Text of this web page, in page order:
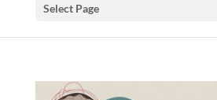
Select Page